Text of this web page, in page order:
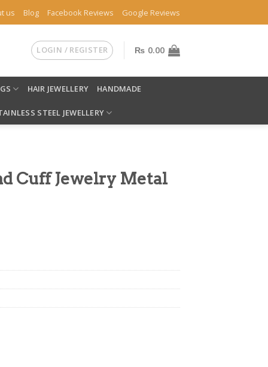
us Blog Facebook Reviews Google Reviews
LOGIN / REGISTER ₨ 0.00
HAIR JEWELLERY HANDMADE
STEEL JEWELLERY
Cuff Jewelry Metal